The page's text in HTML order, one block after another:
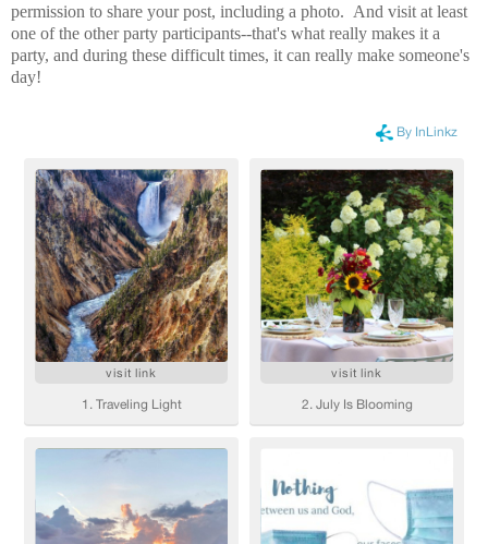
permission to share your post, including a photo. And visit at least
one of the other party participants--that's what really makes it a
party, and during these difficult times, it can really make someone's
day!